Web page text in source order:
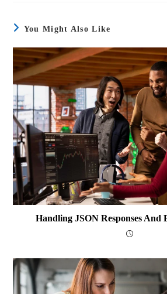
You Might Also Like
Handling JSON Responses